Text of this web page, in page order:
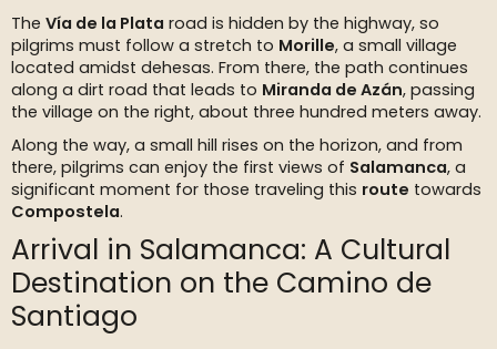
The Vía de la Plata road is hidden by the highway, so
pilgrims must follow a stretch to Morille, a small village
located amidst dehesas. From there, the path continues
along a dirt road that leads to Miranda de Azán, passing
the village on the right, about three hundred meters away.
Along the way, a small hill rises on the horizon, and from
there, pilgrims can enjoy the first views of Salamanca, a
significant moment for those traveling this route towards
Compostela.
Arrival in Salamanca: A Cultural
Destination on the Camino de
Santiago